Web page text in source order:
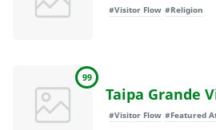
#Visitor Flow #Religion
99
Taipa Grande
#Visitor Flow #Featured